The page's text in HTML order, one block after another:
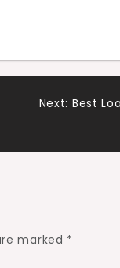
Next: Best
marked *